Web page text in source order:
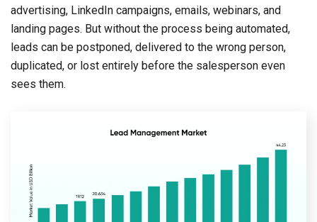
advertising, LinkedIn campaigns, emails, webinars, and
landing pages. But without the process being automated,
leads can be postponed, delivered to the wrong person,
duplicated, or lost entirely before the salesperson even
sees them.